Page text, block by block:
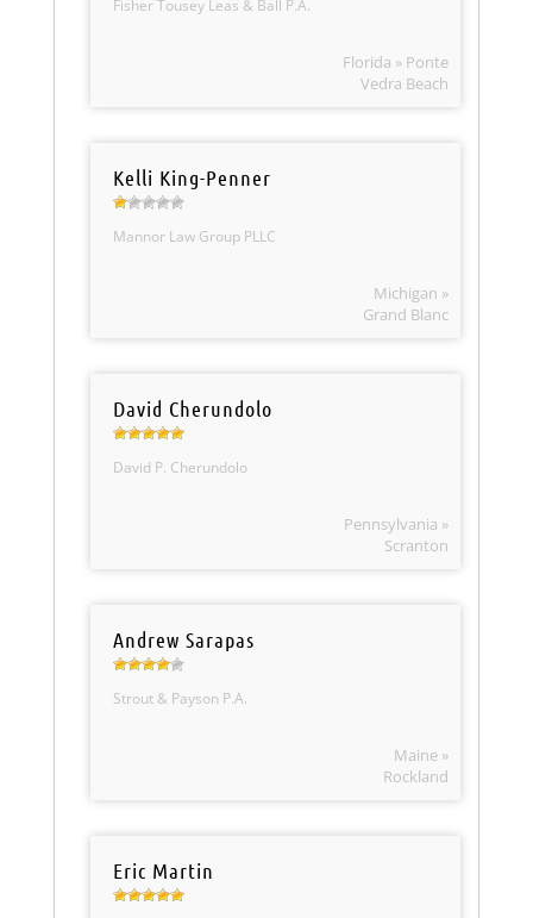
Fisher Tousey Leas & Ball P.A.
Florida » Ponte
Vedra Beach
Kelli King-Penner
Mannor Law Group PLLC
Michigan »
Grand Blanc
David Cherundolo
David P. Cherundolo
Pennsylvania »
Scranton
Andrew Sarapas
Strout & Payson P.A.
Maine »
Rockland
Eric Martin